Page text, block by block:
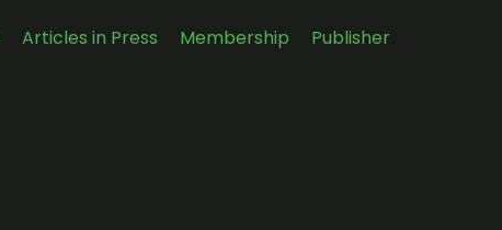
Articles in Press Membership Publisher